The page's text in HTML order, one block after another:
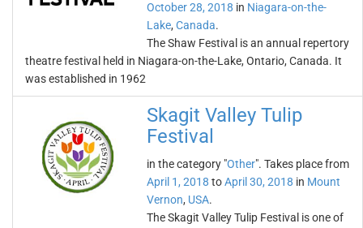
October 28, 2018 in Niagara-on-the-
Lake, Canada.
The Shaw Festival is an annual repertory
theatre festival held in Niagara-on-the-Lake, Ontario, Canada. It
was established in 1962
Skagit Valley Tulip
Festival
in the category "Other". Takes place from
April 1, 2018 toApril 30, 2018 in Mount
Vernon, USA.
The Skagit Valley Tulip Festival is one of